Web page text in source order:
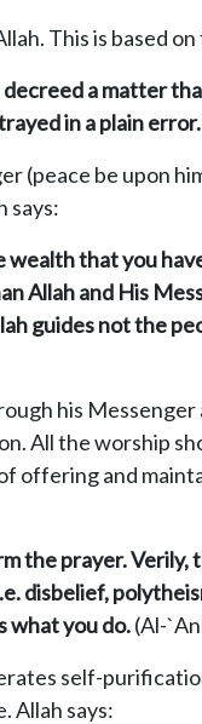
This is based
a matter
in a plain error.
(peace be upon
says:
that you
Allah and His
guides not the
his
All the worship
offering and
the prayer. Verily,
disbelief,
what you do.(Al-
self-
Allah says: